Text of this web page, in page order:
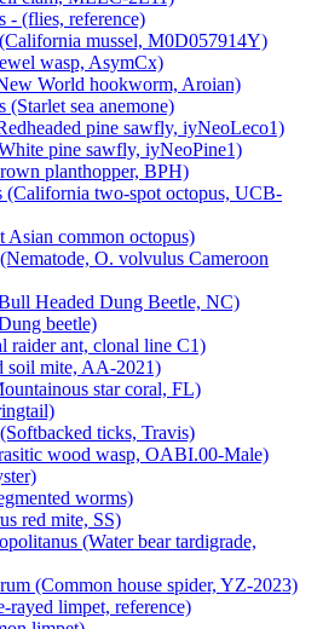
- (flies, reference)
mussel, M0D057914Y)
wasp, AsymCx)
World hookworm, Aroian)
(Starlet sea anemone)
pine sawfly, iyNeoLeco1)
pine sawfly, iyNeoPine1)
planthopper, BPH)
(California two-spot octopus, UCB-
Asian common octopus)
O. volvulus Cameroon
Headed Dung Beetle, NC)
beetle)
raider ant, clonal line C1)
soil mite, AA-2021)
star coral, FL)
ticks, Travis)
wood wasp, OABI.00-Male)
worms)
red mite, SS)
(Water bear tardigrade,
(Common house spider, YZ-2023)
rayed limpet, reference)